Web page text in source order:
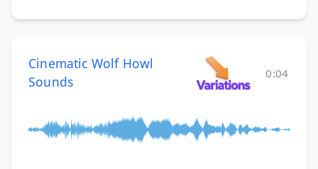
Cinematic Wolf Howl
Sounds
0:04